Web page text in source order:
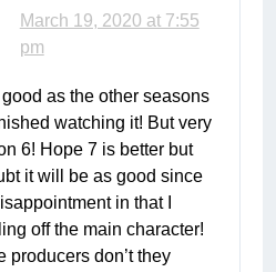
March 19, 2020 at 7:55
pm
as the other seasons
watching it! But very
6! Hope 7 is better but
it will be as good since
in that I
off the main character!
producers don’t they